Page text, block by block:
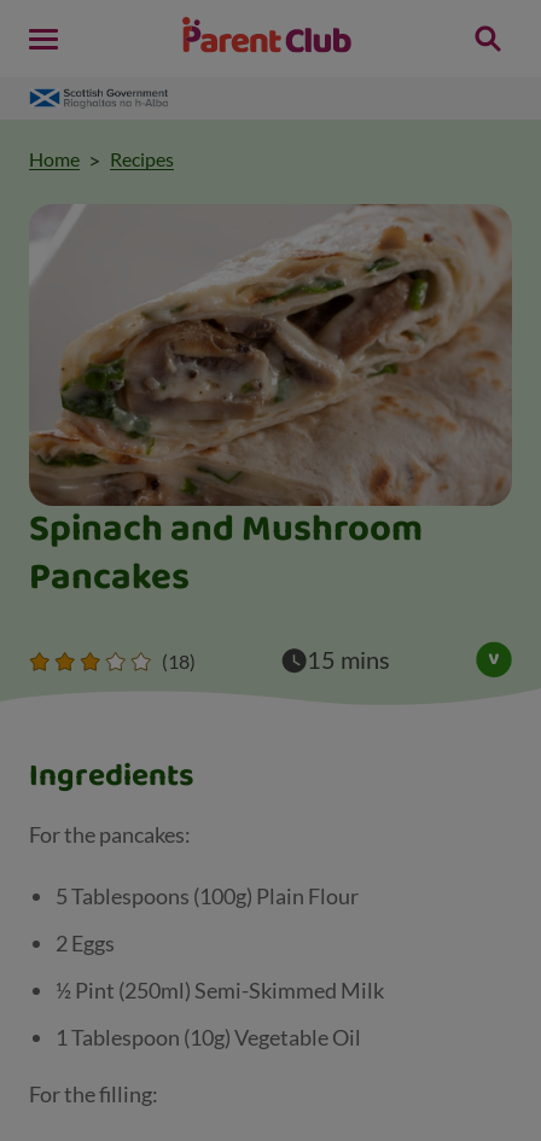
Spinach and Mushroom
Pancakes
(18) 15 mins
Home Recipes
Ingredients
For the pancakes:
5 Tablespoons (100g) Plain Flour
2 Eggs
½ Pint (250ml) Semi-Skimmed Milk
1 Tablespoon (10g) Vegetable Oil
For the filling: